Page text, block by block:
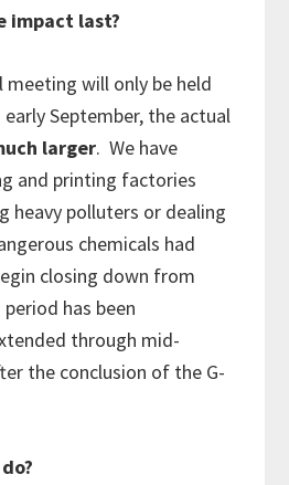
impact last?
will only be held
September, the actual
larger. We have
and printing factories
heavy polluters or dealing
chemicals had
closing down from
has been
through mid-
the conclusion of the G-